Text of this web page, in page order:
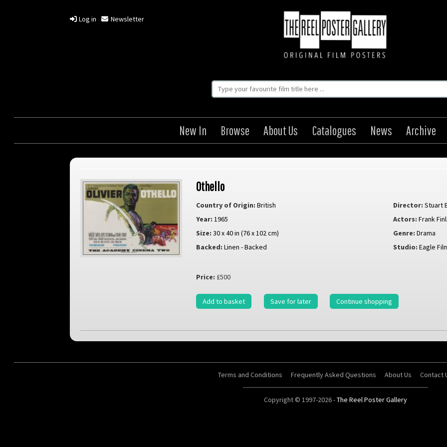
Log in Newsletter
New In Browse About Us Catalogues News Archive
Othello
Country of Origin: British Director: Stuart
Year: 1965 Actors: Frank
Size: 30 x 40 in (76 x 102 cm) Genre: Drama
Backed: Linen - Backed Studio: Eagle
Price: £500
Add to basket Save for later Continue shopping
Terms and Conditions Frequently Asked Questions About Us Contact
Copyright © 1997-2026 -The Reel Poster Gallery